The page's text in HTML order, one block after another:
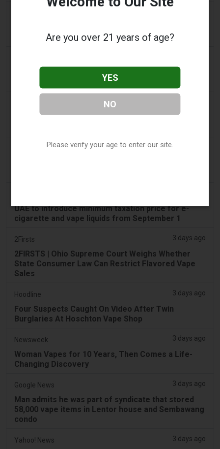
Convenience Stores as Vape Unit Sales Fall 14%
Vape tax increase being considered after it raises
Costa Rica’s New Vape Rules Were Supposed to
Tobacco Reporter 3 days ago
UAE to introduce minimum taxation price for e-
cigarette and vape liquids from September 1
2Firsts 3 days ago
2FIRSTS | Ohio Supreme Court Weighs Whether
State Consumer Law Can Restrict Flavored Vape
Sales
Hoodline 3 days ago
Four Suspects Caught On Video After Twin
Burglaries At Hoschton Vape Shop
Newsweek 3 days ago
Woman Vapes for 10 Years, Then Comes a Life-
Changing Discovery
Google News 3 days ago
Man admits he was part of syndicate that stored
58,000 vape items in Lentor house and Sembawang
condo
Yahoo! News 3 days ago
Are you over 21 years of age?
YES
NO
Please verify your age to enter our site.